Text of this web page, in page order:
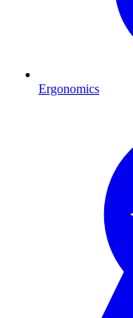
Ergonomics